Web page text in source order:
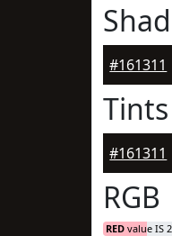
#161311
#161311
RGB
RED value IS